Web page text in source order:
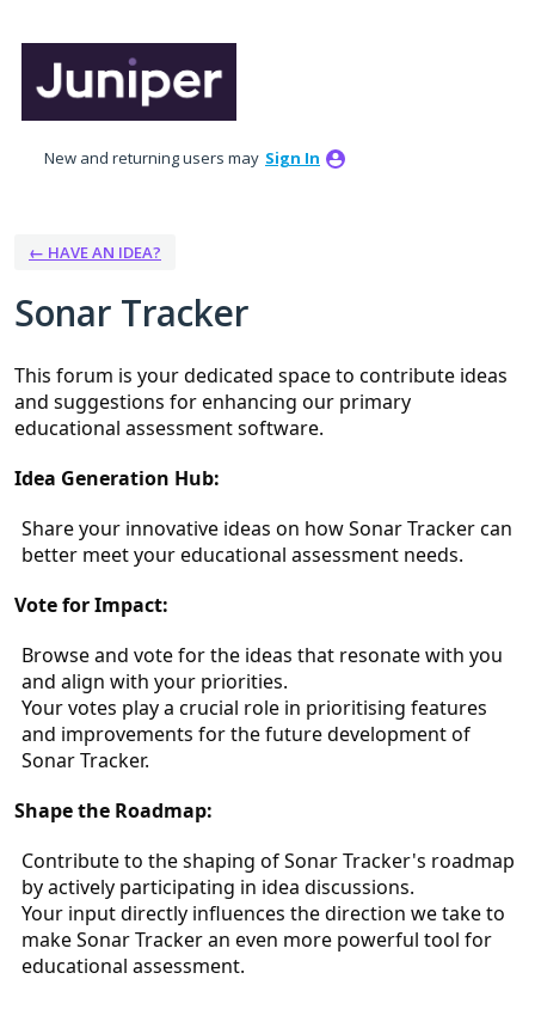
content
New and returning users may Sign In
← HAVE AN IDEA?
Sonar Tracker
This forum is your dedicated space to contribute ideas
and suggestions for enhancing our primary
educational assessment software.
Idea Generation Hub:
Share your innovative ideas on how Sonar Tracker can
better meet your educational assessment needs.
Vote for Impact:
Browse and vote for the ideas that resonate with you
and align with your priorities.
Your votes play a crucial role in prioritising features
and improvements for the future development of
Sonar Tracker.
Shape the Roadmap:
Contribute to the shaping of Sonar Tracker's roadmap
by actively participating in idea discussions.
Your input directly influences the direction we take to
make Sonar Tracker an even more powerful tool for
educational assessment.